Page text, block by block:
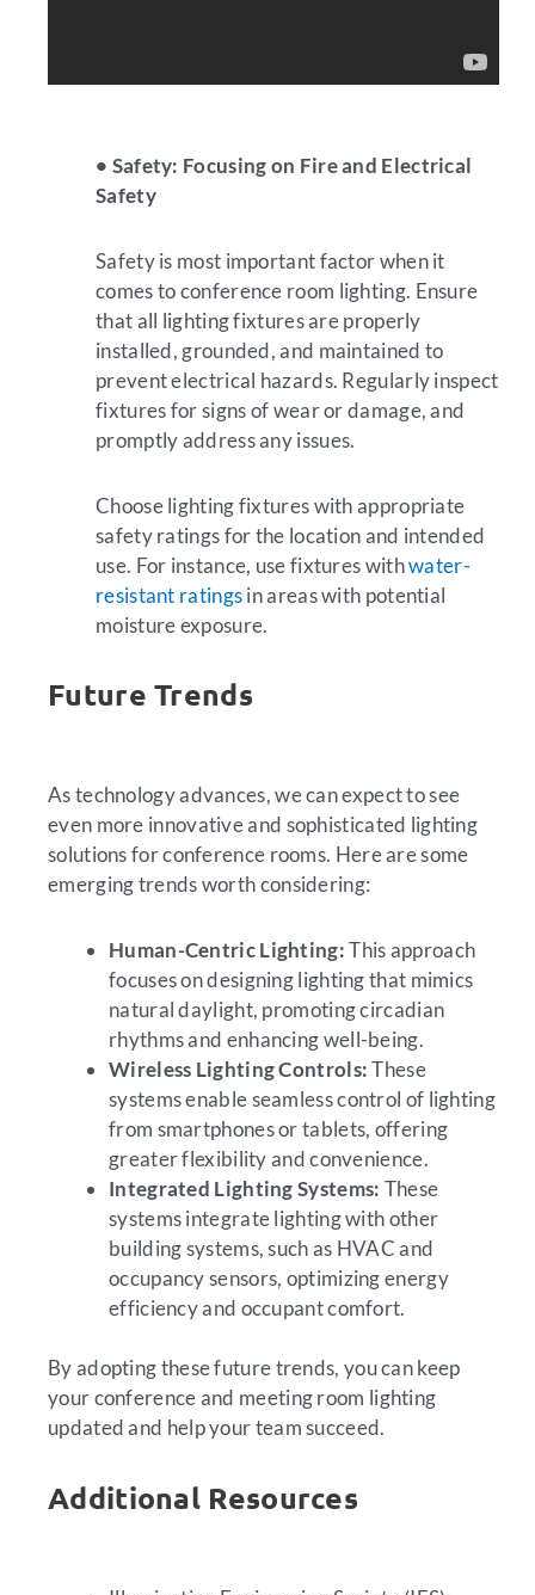
• Safety: Focusing on Fire and Electrical
Safety
Safety is most important factor when it
comes to conference room lighting. Ensure
that all lighting fixtures are properly
installed, grounded, and maintained to
prevent electrical hazards. Regularly inspect
fixtures for signs of wear or damage, and
promptly address any issues.
Choose lighting fixtures with appropriate
safety ratings for the location and intended
use. For instance, use fixtures withwater-
resistant ratingsin areas with potential
moisture exposure.
Future Trends
As technology advances, we can expect to see
even more innovative and sophisticated lighting
solutions for conference rooms. Here are some
emerging trends worth considering:
Human-Centric Lighting:This approach
focuses on designing lighting that mimics
natural daylight, promoting circadian
rhythms and enhancing well-being.
Wireless Lighting Controls:These
systems enable seamless control of lighting
from smartphones or tablets, offering
greater flexibility and convenience.
Integrated Lighting Systems: These
systems integrate lighting with other
building systems, such as HVAC and
occupancy sensors, optimizing energy
efficiency and occupant comfort.
By adopting these future trends, you can keep
your conference and meeting room lighting
updated and help your team succeed.
Additional Resources